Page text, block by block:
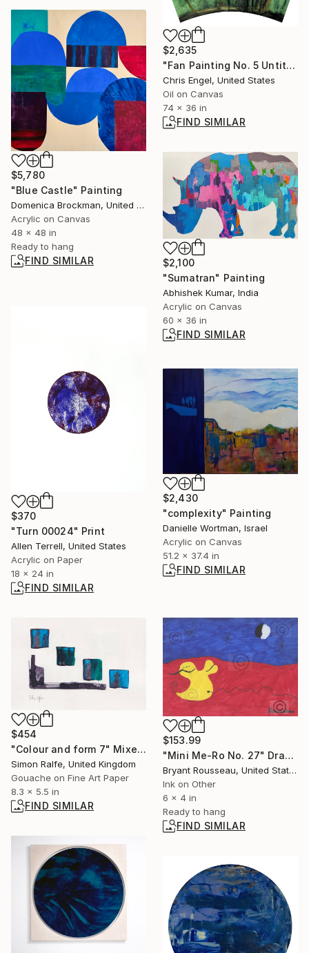
$2,635
"Fan Painting No. 5 Untitled" Painting
Chris Engel, United States
Oil on Canvas
74 x 36 in
FIND SIMILAR
$5,780
"Blue Castle" Painting
Domenica Brockman, United States
Acrylic on Canvas
48 x 48 in
Ready to hang
FIND SIMILAR
$2,100
"Sumatran" Painting
Abhishek Kumar, India
Acrylic on Canvas
60 x 36 in
FIND SIMILAR
$370
"Turn 00024" Print
Allen Terrell, United States
Acrylic on Paper
18 x 24 in
FIND SIMILAR
$2,430
"complexity" Painting
Danielle Wortman, Israel
Acrylic on Canvas
51.2 x 37.4 in
FIND SIMILAR
$454
"Colour and form 7" Mixed Media
Simon Ralfe, United Kingdom
Gouache on Fine Art Paper
8.3 x 5.5 in
FIND SIMILAR
$153.99
"Mini Me-Ro No. 27" Drawing
Bryant Rousseau, United States
Ink on Other
6 x 4 in
Ready to hang
FIND SIMILAR